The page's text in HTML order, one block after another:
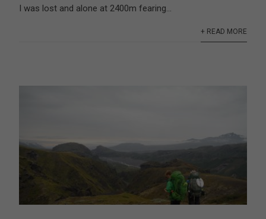
I was lost and alone at 2400m fearing...
+ READ MORE